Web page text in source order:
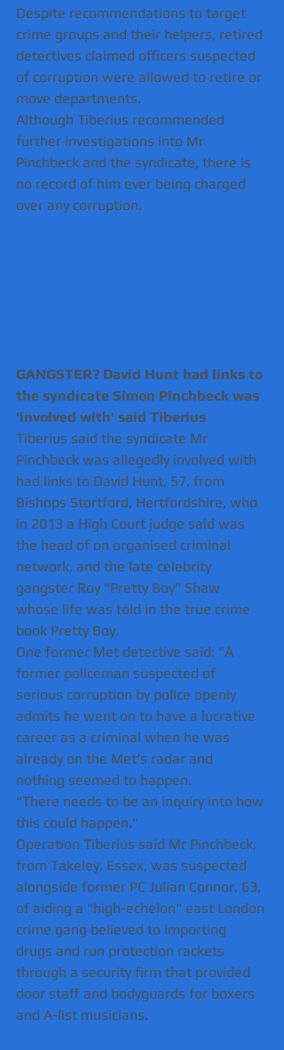
Despite recommendations to target
crime groups and their helpers, retired
detectives claimed officers suspected
of corruption were allowed to retire or
move departments.
Although Tiberius recommended
further investigations into Mr
Pinchbeck and the syndicate, there is
no record of him ever being charged
over any corruption.
GANGSTER? David Hunt had links to
the syndicate Simon Pinchbeck was
'involved with' said Tiberius
Tiberius said the syndicate Mr
Pinchbeck was allegedly involved with
had links to David Hunt, 57, from
Bishops Stortford, Hertfordshire, who
in 2013 a High Court judge said was
the head of on organised criminal
network, and the late celebrity
gangster Roy "Pretty Boy" Shaw
whose life was told in the true crime
book Pretty Boy.
One former Met detective said: "A
former policeman suspected of
serious corruption by police openly
admits he went on to have a lucrative
career as a criminal when he was
already on the Met's radar and
nothing seemed to happen.
"There needs to be an inquiry into how
this could happen."
Operation Tiberius said Mr Pinchbeck,
from Takeley, Essex, was suspected
alongside former PC Julian Connor, 63,
of aiding a "high-echelon" east London
crime gang believed to importing
drugs and run protection rackets
through a security firm that provided
door staff and bodyguards for boxers
and A-list musicians.